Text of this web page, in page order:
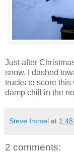
Just after
snow. I dashed
trucks to score
damp chill in the
Steve Immel at
2 comments: